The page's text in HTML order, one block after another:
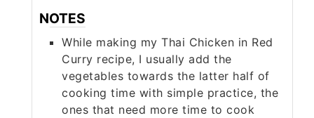
NOTES
While making my Thai Chicken in Red
Curry recipe, I usually add the
vegetables towards the latter half of
cooking time with simple practice, the
ones that need more time to cook